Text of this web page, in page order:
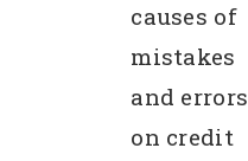
causes of
mistakes
and errors
on credit